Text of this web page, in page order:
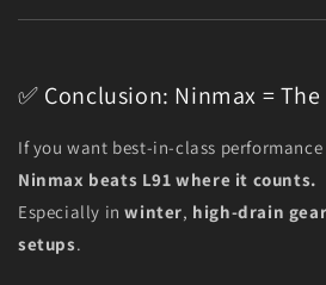
✅ Conclusion: Ninmax =
If you want best-in-class
Ninmax beats L91 where it counts.
Especially inwinter, high-drain gear
setups.